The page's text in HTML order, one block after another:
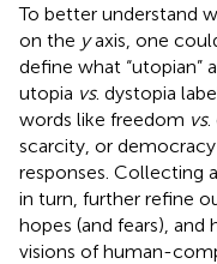
To better understand
on the yaxis, one
define what “utopian”
utopia vs. dystopia
words like freedom vs.
scarcity, or
responses. Collecting
in turn, further refine
hopes (and fears),
visions of human-